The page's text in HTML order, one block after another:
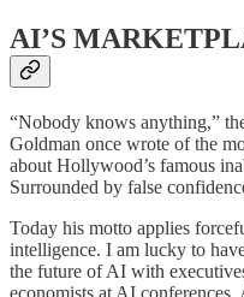
AI’S
“Nobody knows anything,”
Goldman once wrote of the
about Hollywood’s famous
Surrounded by false
Today his motto applies
intelligence. I am lucky to
the future of AI with